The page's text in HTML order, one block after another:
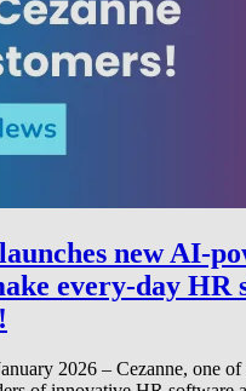
new AI-
every-day
2026 – Cezanne, one of